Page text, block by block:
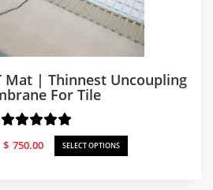
Mat | Thinnest Uncoupling
For Tile
$ 750.00
Price
range:
SELECT OPTIONS